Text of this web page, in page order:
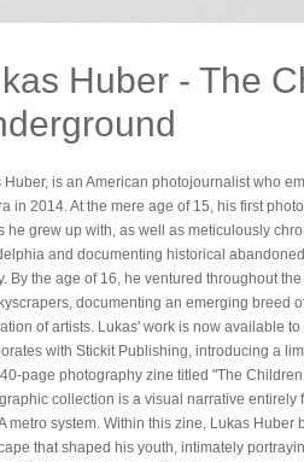
Huber - The
Huber, is an American photojournalist who
in 2014. At the mere age of 15, his first
he grew up with, as well as meticulously
and documenting historical
By the age of 16, he ventured throughout
documenting an emerging breed
of artists. Lukas' work is now available
with Stickit Publishing, introducing a
40-page photography zine titled "The
collection is a visual narrative
metro system. Within this zine, Lukas
that shaped his youth, intimately